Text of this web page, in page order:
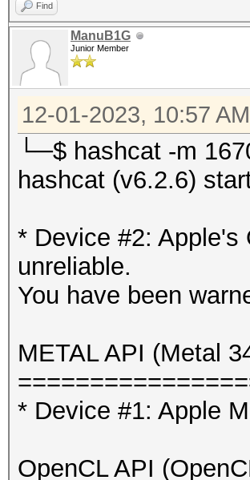
OpenCL API
Platform #1
* Device #2:
Benchmark
* --
* --optimized-
* Hash-Mode 0
Find
ManuB1G
Junior Member
12-01-2023, 10:57 AM
└─$ hashcat -m
hashcat (v6.2.6)
* Device #2: Apple's
unreliable.
You have been
METAL API (Metal
* Device #1: Apple
OpenCL API